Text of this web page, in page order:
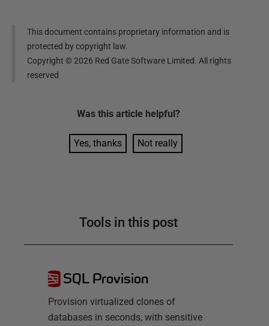
This document contains proprietary information and is
protected by copyright law.
Copyright ©2026 Red Gate Software Limited. All rights
reserved
Was this article helpful?
Yes, thanks Not really
Tools in this post
SQL Provision
Provision virtualized clones of
databases in seconds, with sensitive